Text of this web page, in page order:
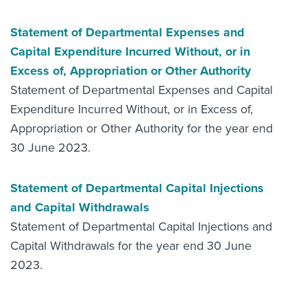
Statement of Departmental Expenses and
Capital Expenditure Incurred Without, or in
Excess of, Appropriation or Other Authority
Statement of Departmental Expenses and Capital
Expenditure Incurred Without, or in Excess of,
Appropriation or Other Authority for the year end
30 June 2023.
Statement of Departmental Capital Injections
and Capital Withdrawals
Statement of Departmental Capital Injections and
Capital Withdrawals for the year end 30 June
2023.